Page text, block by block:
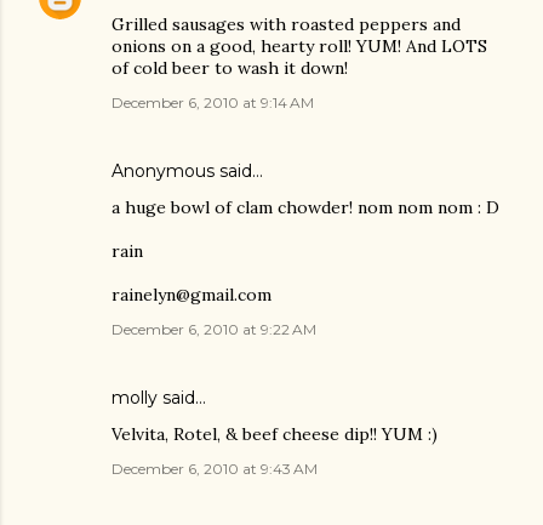
Grilled sausages with roasted peppers and
onions on a good, hearty roll! YUM! And LOTS
of cold beer to wash it down!
December 6, 2010 at 9:14 AM
Anonymous said…
a huge bowl of clam chowder! nom nom nom : D
rain
rainelyn@gmail.com
December 6, 2010 at 9:22 AM
molly said…
Velvita, Rotel, & beef cheese dip!! YUM :)
December 6, 2010 at 9:43 AM